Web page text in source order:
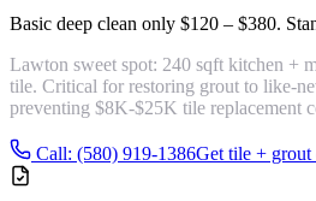
Basic deep clean only $120 – $380.
Lawton sweet spot: 240 sqft kitchen +
tile. Critical for restoring grout to like-
preventing $8K-$25K tile replacement
Call: (580) 919-1386Get tile + grout